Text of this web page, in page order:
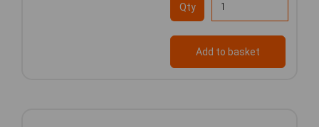
Qty
Add to basket